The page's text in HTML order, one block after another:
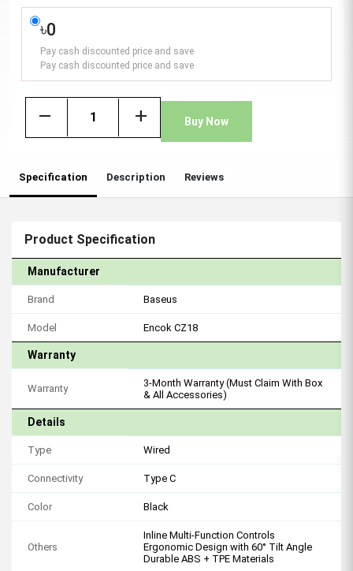
৳0
Pay cash discounted price and save
Pay cash discounted price and save
remove add Buy Now
Specification Description Reviews
Product Specification
Manufacturer
Brand Baseus
Model Encok CZ18
Warranty
Warranty
3-Month Warranty (Must Claim With Box
& All Accessories)
Details
Type Wired
Connectivity Type C
Color Black
Others
Inline Multi-Function Controls
Ergonomic Design with 60° Tilt Angle
Durable ABS + TPE Materials